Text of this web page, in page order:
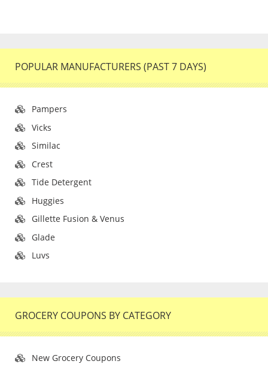
POPULAR MANUFACTURERS (PAST 7 DAYS)
Pampers
Vicks
Similac
Crest
Tide Detergent
Huggies
Gillette Fusion & Venus
Glade
Luvs
GROCERY COUPONS BY CATEGORY
New Grocery Coupons